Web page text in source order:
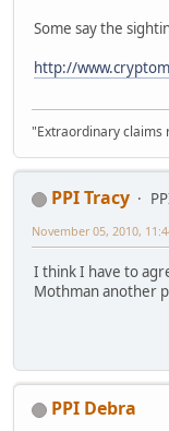
Some say the
http://
"Extraordinary claims
PPI Tracy
November 05, 2010,
I think I have to
Mothman another
PPI Debra